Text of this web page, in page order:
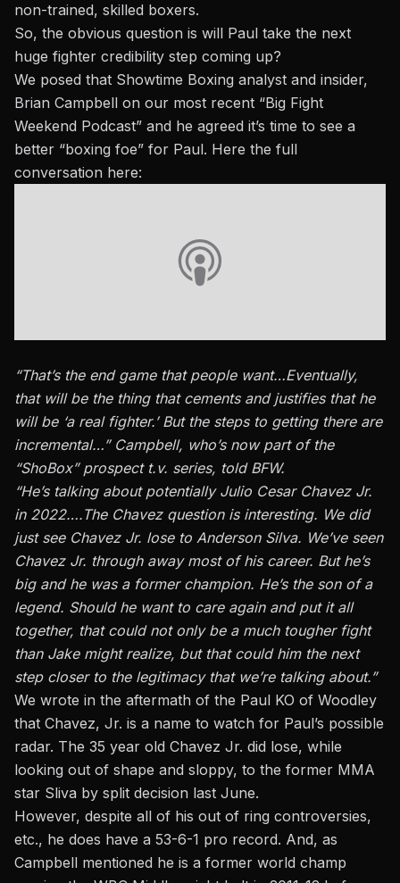
non-trained, skilled boxers.
So, the obvious question is will Paul take the next
huge fighter credibility step coming up?
We posed that Showtime Boxing analyst and insider,
Brian Campbell on our most recent “Big Fight
Weekend Podcast” and he agreed it’s time to see a
better “boxing foe” for Paul. Here the full
conversation here:
“That’s the end game that people want…Eventually,
that will be the thing that cements and justifies that he
will be ‘a real fighter.’ But the steps to getting there are
incremental…” Campbell, who’s now part of the
“ShoBox” prospect t.v. series, told BFW.
“He’s talking about potentially Julio Cesar Chavez Jr.
in 2022….The Chavez question is interesting. We did
just see Chavez Jr. lose to Anderson Silva. We’ve seen
Chavez Jr. through away most of his career. But he’s
big and he was a former champion. He’s the son of a
legend. Should he want to care again and put it all
together, that could not only be a much tougher fight
than Jake might realize, but that could him the next
step closer to the legitimacy that we’re talking about.”
We wrote in the aftermath of the Paul KO of Woodley
that Chavez, Jr. is a name to watch for Paul’s possible
radar. The 35 year old Chavez Jr. did lose, while
looking out of shape and sloppy, to the former MMA
star Sliva by split decision last June.
However, despite all of his out of ring controversies,
etc., he does have a 53-6-1 pro record. And, as
Campbell mentioned he is a former world champ